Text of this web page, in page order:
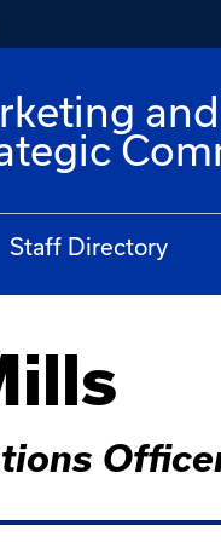
and
Staff Directory